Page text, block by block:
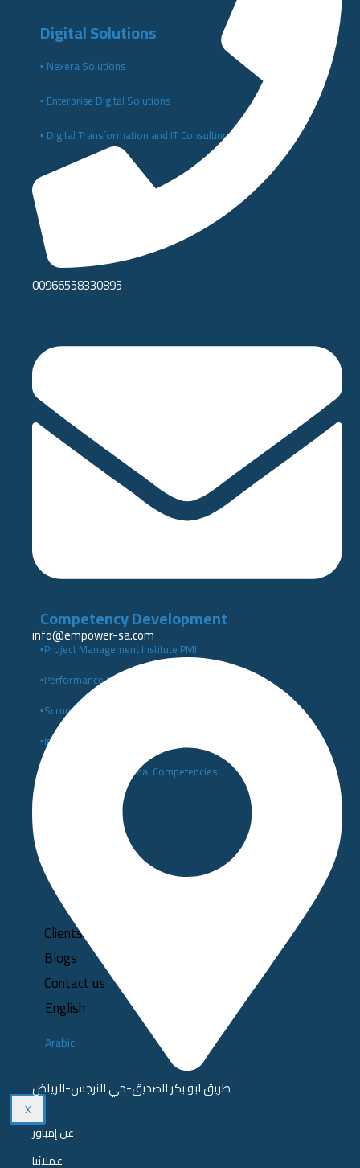
Digital Solutions
▪️ Nexera Solutions
▪️ Enterprise Digital Solutions
▪️ Digital Transformation and IT Consulting
Competency Development
▪️Project Management Institute PMI
▪️Performance Indicators Institute Certificates KPI
▪️Scrum Alliance Certifications (Scrum Alliance)
▪️Institute of Leadership and Management (ILM)
▪️Building Organizational Competencies
Clients
Blogs
Contact us
English
Arabic
X
00966558330895
info@empower-sa.com​
طريق ابو بكر الصديق-حي النرجس-الرياض
عن إمباور
عملائنا